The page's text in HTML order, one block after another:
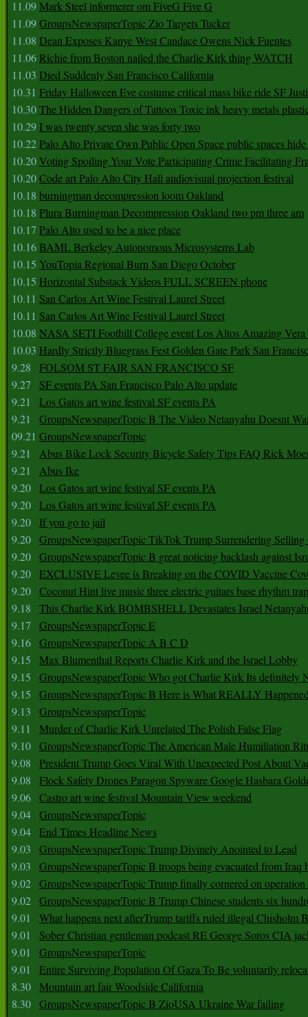
11.09Mark Steel informerer om FiveG Five G
11.09GroupsNewspaperTopic Zio Targets Tucker
11.08 Dean Exposes Kanye West Candace Owens Nick Fuentes
11.06Richie from Boston nailed the Charlie Kirk thing WATCH
11.03 Died Suddenly San Francisco California
10.31 Friday Halloween Eve costume critical mass bike ride SF
10.30The Hidden Dangers of Tattoos Toxic ink heavy metals
10.29 I was twenty seven she was forty two
10.22Palo Alto Private Own Public Open Space public spaces
10.20Voting Spoiling Your Vote Participating Crime Facilitating
10.20Code art Palo Alto City Hall audiovisual projection festival
10.18 burningman decompression loom Oakland
10.18 Plura Burningman Decompression Oakland two pm three am
10.17 Palo Alto used to be a nice place
10.16BAML Berkeley Autonomous Microsystems Lab
10.15 YouTopia Regional Burn San Diego October
10.15 Horizontal Substack Videos FULL SCREEN phone
10.11 San Carlos Art Wine Festival Laurel Street
10.11 San Carlos Art Wine Festival Laurel Street
10.08 NASA SETI Foothill College event Los Altos Amazing
10.03 Hardly Strictly Bluegrass Fest Golden Gate Park San
9.28
FOLSOM ST FAIR SAN FRANCISCO SF
9.27
SF events PA San Francisco Palo Alto update
9.21
Los Gatos art wine festival SF events PA
9.21
GroupsNewspaperTopic B The Video Netanyahu Doesnt
09.21 GroupsNewspaperTopic
9.21
Abus Bike Lock Security Bicycle Safety Tips FAQ Rick
9.21
Abus Ike
9.20 Los Gatos art wine festival SF events PA
9.20 Los Gatos art wine festival SF events PA
9.20
If you go to jail
9.20 GroupsNewspaperTopic TikTok Trump Surrendering
9.20 GroupsNewspaperTopic B great noticing backlash against
9.20 EXCLUSIVE Levee is Breaking on the COVID Vaccine
9.20 Coconut Hint live music three electric guitars base rhythm
9.18
This Charlie Kirk BOMBSHELL Devastates Israel
9.17
GroupsNewspaperTopic E
9.16 GroupsNewspaperTopic A B C D
9.15
Max Blumenthal Reports Charlie Kirk and the Israel Lobby
9.15
GroupsNewspaperTopic Who got Charlie Kirk Its definitely
9.15
GroupsNewspaperTopic B Here is What REALLY
9.13
GroupsNewspaperTopic
9.11
Murder of Charlie Kirk Unrelated The Polish False Flag
9.10 GroupsNewspaperTopic The American Male Humiliation
9.08
President Trump Goes Viral With Unexpected Post About
9.08
Flock Safety Drones Paragon Spyware Google Hasbara
9.06 Castro art wine festival Mountain View weekend
9.04 GroupsNewspaperTopic
9.04 End Times Headline News
9.03
GroupsNewspaperTopic Trump Divinely Anointed to Lead
9.03
GroupsNewspaperTopic B troops being evacuated from Iraq
9.02 GroupsNewspaperTopic Trump finally cornered on operation
9.02 GroupsNewspaperTopic B Trump Chinese students six
9.01
What happens next afterTrump tariffs ruled illegal Chisholm
9.01
Sober Christian gentleman podcast RE George Soros CIA
9.01
GroupsNewspaperTopic
9.01
Entire Surviving Population Of Gaza To Be voluntarily
8.30 Mountain art fair Woodside California
8.30 GroupsNewspaperTopic B ZioUSA Ukraine War failing